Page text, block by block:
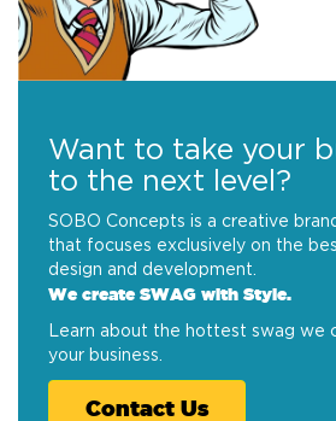
Want to take your
to the next level?
SOBO Concepts is a creative
that focuses exclusively on the
design and development.
We create SWAG with Style.
Learn about the hottest swag we
your business.
Contact Us